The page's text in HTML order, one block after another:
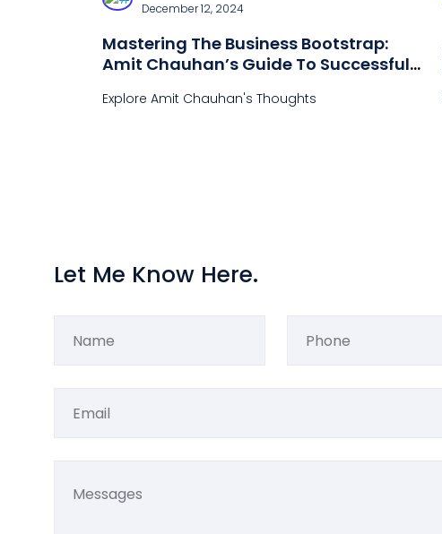
December 12, 2024
Mastering The Business Bootstrap:
Amit Chauhan’s Guide To Successful
Explore Amit Chauhan's Thoughts
Let Me Know Here.